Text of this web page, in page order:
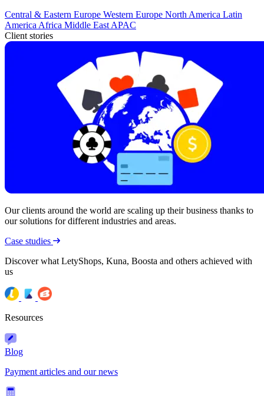
Central & Eastern Europe Western Europe North America Latin
America Africa Middle East APAC
Client stories
Our clients around the world are scaling up their business thanks to
our solutions for different industries and areas.
Case studies
Discover what LetyShops, Kuna, Boosta and others achieved with
us
Resources
Blog
Payment articles and our news